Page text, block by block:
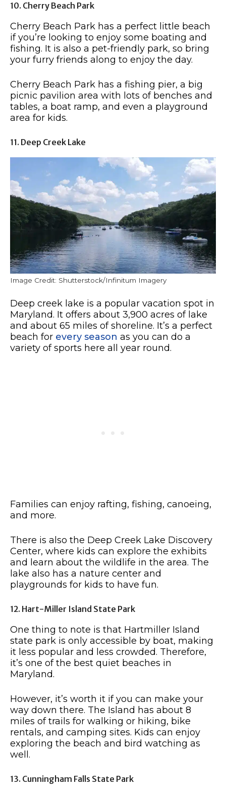
10. Cherry Beach Park
Cherry Beach Park has a perfect little beach
if you’re looking to enjoy some boating and
fishing. It is also a pet-friendly park, so bring
your furry friends along to enjoy the day.
Cherry Beach Park has a fishing pier, a big
picnic pavilion area with lots of benches and
tables, a boat ramp, and even a playground
area for kids.
11. Deep Creek Lake
Image Credit: Shutterstock/Infinitum Imagery
Deep creek lake is a popular vacation spot in
Maryland. It offers about 3,900 acres of lake
and about 65 miles of shoreline. It’s a perfect
beach for every season as you can do a
variety of sports here all year round.
Families can enjoy rafting, fishing, canoeing,
and more.
There is also the Deep Creek Lake Discovery
Center, where kids can explore the exhibits
and learn about the wildlife in the area. The
lake also has a nature center and
playgrounds for kids to have fun.
12. Hart-Miller Island State Park
One thing to note is that Hartmiller Island
state park is only accessible by boat, making
it less popular and less crowded. Therefore,
it’s one of the best quiet beaches in
Maryland.
However, it’s worth it if you can make your
way down there. The Island has about 8
miles of trails for walking or hiking, bike
rentals, and camping sites. Kids can enjoy
exploring the beach and bird watching as
well.
13. Cunningham Falls State Park